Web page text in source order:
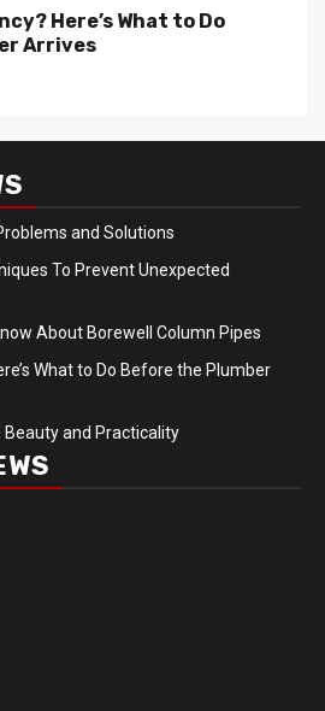
Here’s What to Do
Arrives
and Solutions
To Prevent Unexpected
About Borewell Column Pipes
What to Do Before the Plumber
Beauty and Practicality